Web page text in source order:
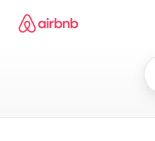
content
Airbnb homepage